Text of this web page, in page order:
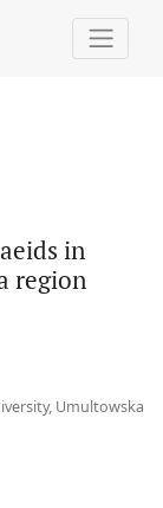
in
region
Umultowska